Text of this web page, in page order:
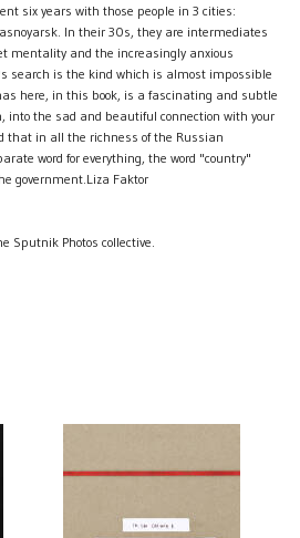
six years with those people in 3 cities:
In their 30s, they are intermediates
mentality and the increasingly anxious
search is the kind which is almost impossible
here, in this book, is a fascinating and subtle
into the sad and beautiful connection with your
that in all the richness of the Russian
word for everything, the word "country"
government.Liza Faktor
Sputnik Photos collective.